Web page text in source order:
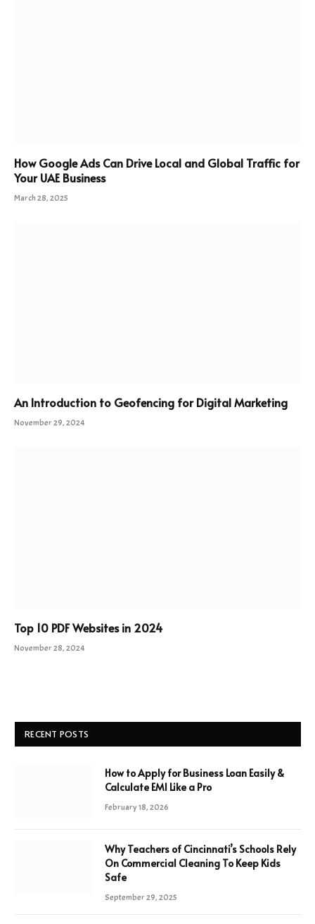
How Google Ads Can Drive Local and Global Traffic for
Your UAE Business
March 28, 2025
An Introduction to Geofencing for Digital Marketing
November 29, 2024
Top 10 PDF Websites in 2024
November 28, 2024
RECENT POSTS
How to Apply for Business Loan Easily &
Calculate EMI Like a Pro
February 18, 2026
Why Teachers of Cincinnati’s Schools Rely
On Commercial Cleaning To Keep Kids
Safe
September 29, 2025